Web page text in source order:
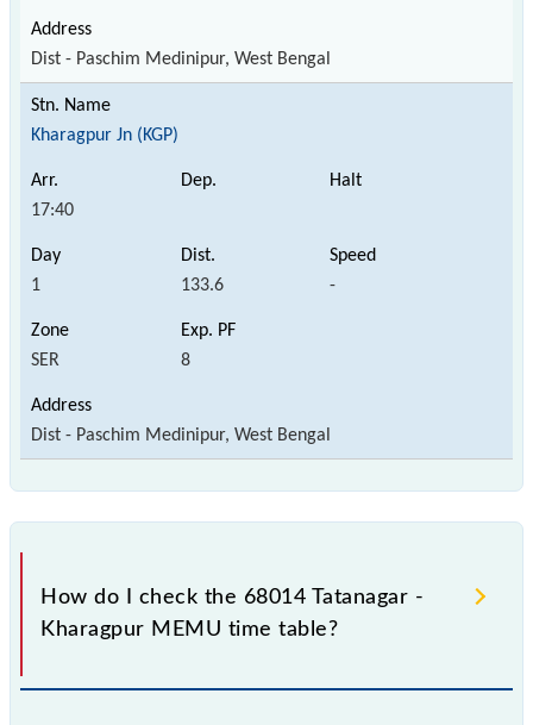
Dist - Paschim Medinipur, West Bengal
Kharagpur Jn (KGP)
17:40
1 133.6 -
SER 8
Dist - Paschim Medinipur, West Bengal
How do I check the 68014 Tatanagar -
Kharagpur MEMU time table?